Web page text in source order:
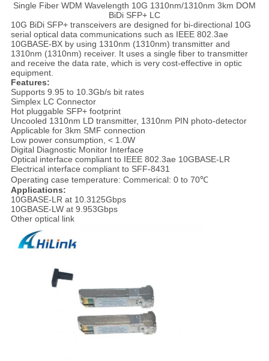
Single Fiber WDM Wavelength 10G 1310nm/1310nm 3km DOM
BiDi SFP+ LC
10G BiDi SFP+ transceivers are designed for bi-directional 10G
serial optical data communications such as IEEE 802.3ae
10GBASE-BX by using 1310nm (1310nm) transmitter and
1310nm (1310nm) receiver. It uses a single fiber to transmitter
and receive the data rate, which is very cost-effective in optic
equipment.
Features:
Supports 9.95 to 10.3Gb/s bit rates
Simplex LC Connector
Hot pluggable SFP+ footprint
Uncooled 1310nm LD transmitter, 1310nm PIN photo-detector
Applicable for 3km SMF connection
Low power consumption, < 1.0W
Digital Diagnostic Monitor Interface
Optical interface compliant to IEEE 802.3ae 10GBASE-LR
Electrical interface compliant to SFF-8431
Operating case temperature: Commerical: 0 to 70℃
Applications:
10GBASE-LR at 10.3125Gbps
10GBASE-LW at 9.953Gbps
Other optical link